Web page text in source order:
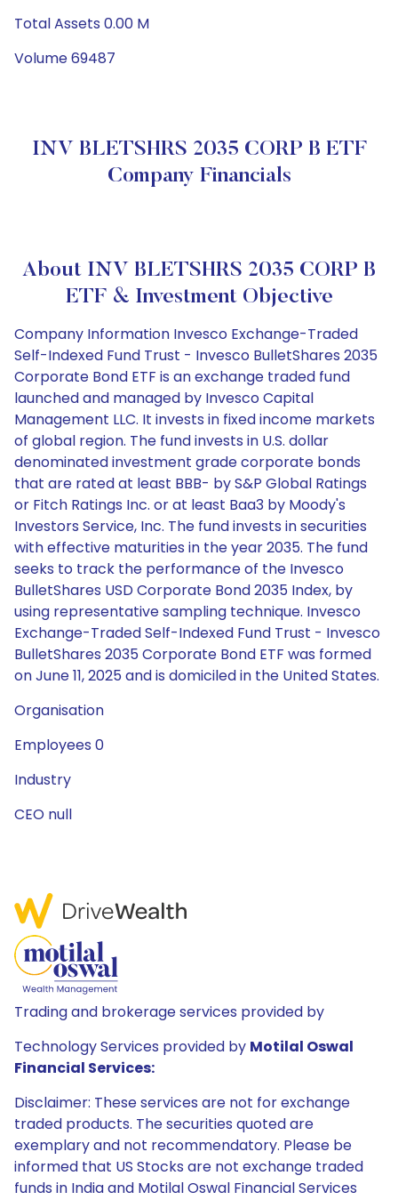
Total Assets 0.00 M
Volume 69487
INV BLETSHRS 2035 CORP B ETF
Company Financials
About INV BLETSHRS 2035 CORP B
ETF & Investment Objective
Company Information Invesco Exchange-Traded
Self-Indexed Fund Trust - Invesco BulletShares 2035
Corporate Bond ETF is an exchange traded fund
launched and managed by Invesco Capital
Management LLC. It invests in fixed income markets
of global region. The fund invests in U.S. dollar
denominated investment grade corporate bonds
that are rated at least BBB- by S&P Global Ratings
or Fitch Ratings Inc. or at least Baa3 by Moody's
Investors Service, Inc. The fund invests in securities
with effective maturities in the year 2035. The fund
seeks to track the performance of the Invesco
BulletShares USD Corporate Bond 2035 Index, by
using representative sampling technique. Invesco
Exchange-Traded Self-Indexed Fund Trust - Invesco
BulletShares 2035 Corporate Bond ETF was formed
on June 11, 2025 and is domiciled in the United States.
Organisation
Employees 0
Industry
CEO null
Trading and brokerage services provided by
Technology Services provided by Motilal Oswal
Financial Services:
Disclaimer: These services are not for exchange
traded products. The securities quoted are
exemplary and not recommendatory. Please be
informed that US Stocks are not exchange traded
funds in India and Motilal Oswal Financial Services